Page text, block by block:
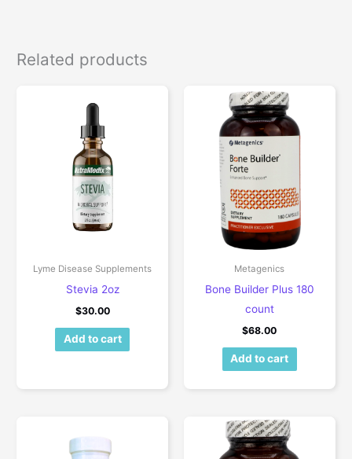
Related products
Lyme Disease Supplements
Stevia 2oz
$30.00
Add to cart
Metagenics
Bone Builder Plus 180
count
$68.00
Add to cart